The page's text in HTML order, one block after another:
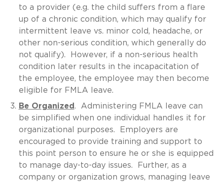
to a provider (e.g. the child suffers from a flare
up of a chronic condition, which may qualify for
intermittent leave vs. minor cold, headache, or
other non-serious condition, which generally do
not qualify). However, if a non-serious health
condition later results in the incapacitation of
the employee, the employee may then become
eligible for FMLA leave.
Be Organized. Administering FMLA leave can
be simplified when one individual handles it for
organizational purposes. Employers are
encouraged to provide training and support to
this point person to ensure he or she is equipped
to manage day-to-day issues. Further, as a
company or organization grows, managing leave